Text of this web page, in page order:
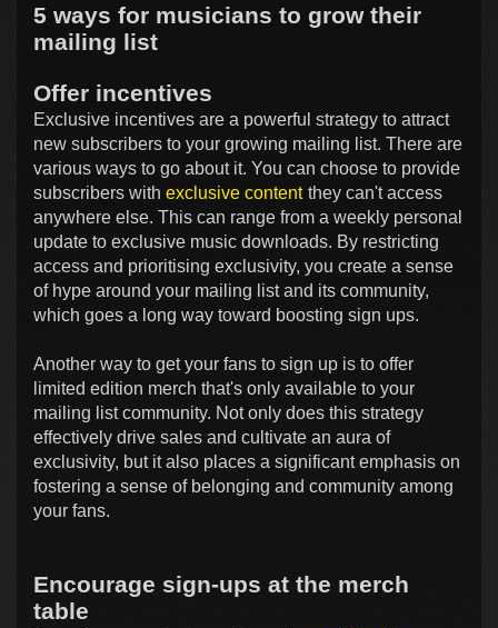
5 ways for musicians to grow their
mailing list
Offer incentives
Exclusive incentives are a powerful strategy to attract
new subscribers to your growing mailing list. There are
various ways to go about it. You can choose to provide
subscribers with exclusive content they can't access
anywhere else. This can range from a weekly personal
update to exclusive music downloads. By restricting
access and prioritising exclusivity, you create a sense
of hype around your mailing list and its community,
which goes a long way toward boosting sign ups.
Another way to get your fans to sign up is to offer
limited edition merch that's only available to your
mailing list community. Not only does this strategy
effectively drive sales and cultivate an aura of
exclusivity, but it also places a significant emphasis on
fostering a sense of belonging and community among
your fans.
Encourage sign-ups at the merch
table